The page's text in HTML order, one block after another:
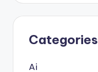
Categories
Ai